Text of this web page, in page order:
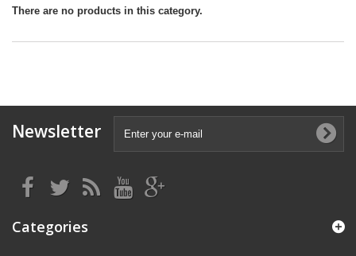
There are no products in this category.
Newsletter
Categories